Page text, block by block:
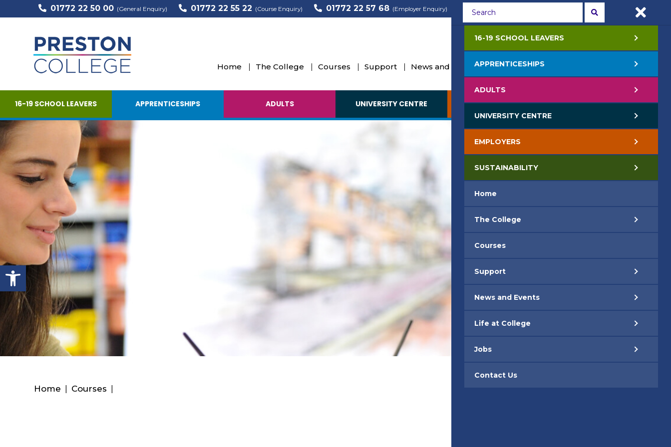
Open toolbar
01772 22 50 00 (General Enquiry) 01772 22 55 22 (Course Enquiry) 01772 22 57 68 (Employer Enquiry)
APPLY NOW
Home The College Courses Support News and Events Life at College Contact Us
16-19 SCHOOL LEAVERS APPRENTICESHIPS ADULTS UNIVERSITY CENTRE EMPLOYERS SUSTAINABILITY
Home Courses
16-19 SCHOOL LEAVERS
APPRENTICESHIPS
ADULTS
UNIVERSITY CENTRE
EMPLOYERS
SUSTAINABILITY
Home
The College
Courses
Support
News and Events
Life at College
Jobs
Contact Us